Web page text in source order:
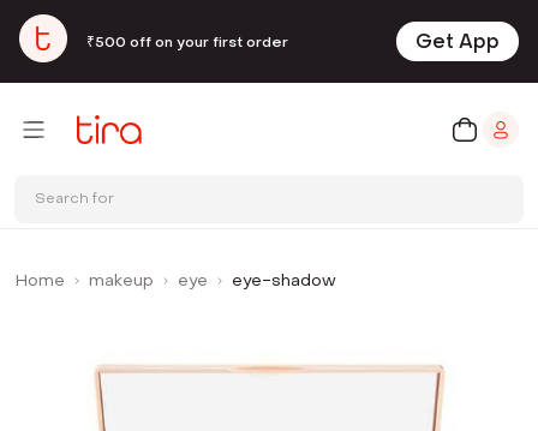
₹500 off on your first order Get App
Search for
Home makeup eye eye-shadow